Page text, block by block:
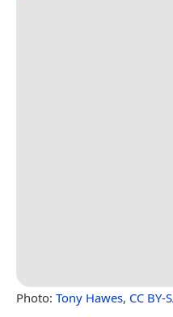
Photo: Tony Hawes, CC BY-